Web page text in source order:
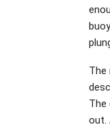
The
The
out.